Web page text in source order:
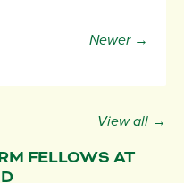
Newer →
View all →
FELLOWS AT